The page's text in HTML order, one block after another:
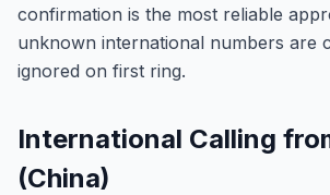
confirmation is the most reliable
unknown international numbers are
ignored on first ring.
International Calling
(China)